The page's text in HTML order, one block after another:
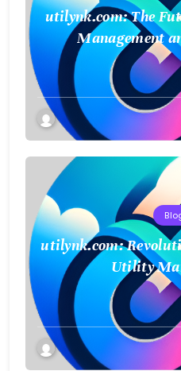
utilynk.com: The
Management
utilynk.com:
Utility